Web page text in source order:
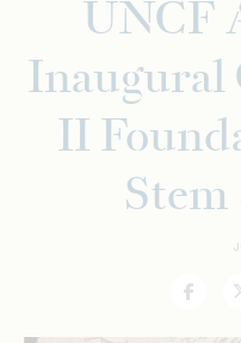
UNCF
Inaugural
II
Stem